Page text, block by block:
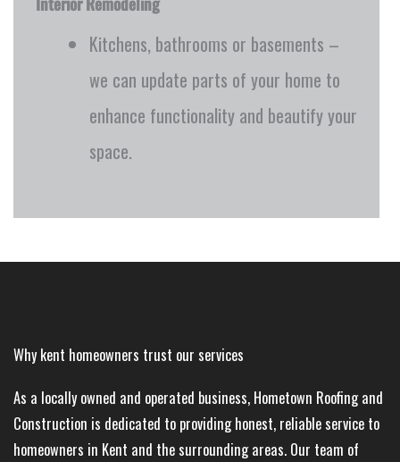
Kitchens, bathrooms or basements –
we can update parts of your home to
enhance functionality and beautify your
space.
Why kent homeowners trust our services
As a locally owned and operated business, Hometown Roofing and
Construction is dedicated to providing honest, reliable service to
homeowners in Kent and the surrounding areas. Our team of